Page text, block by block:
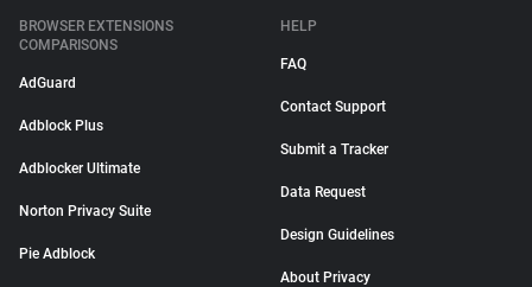
BROWSER EXTENSIONS
COMPARISONS
AdGuard
Adblock Plus
Adblocker Ultimate
Norton Privacy Suite
Pie Adblock
HELP
FAQ
Contact Support
Submit a Tracker
Data Request
Design Guidelines
About Privacy